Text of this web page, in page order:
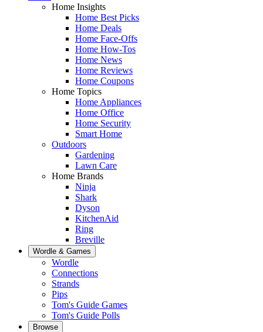
Home Insights
Home Best Picks
Home Deals
Home Face-Offs
Home How-Tos
Home News
Home Reviews
Home Coupons
Home Topics
Home Appliances
Home Office
Home Security
Smart Home
Outdoors
Gardening
Lawn Care
Home Brands
Ninja
Shark
Dyson
KitchenAid
Ring
Breville
Wordle & Games
Wordle
Connections
Strands
Pips
Tom's Guide Games
Tom's Guide Polls
Browse